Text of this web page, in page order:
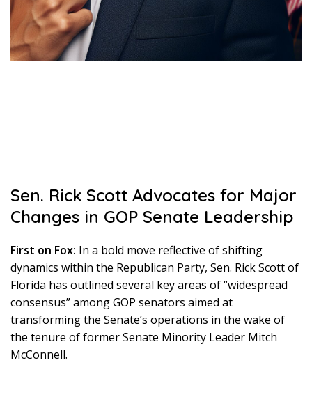
Sen. Rick Scott Advocates for Major
Changes in GOP Senate Leadership
First on Fox: In a bold move reflective of shifting
dynamics within the Republican Party, Sen. Rick Scott of
Florida has outlined several key areas of “widespread
consensus” among GOP senators aimed at
transforming the Senate’s operations in the wake of
the tenure of former Senate Minority Leader Mitch
McConnell.